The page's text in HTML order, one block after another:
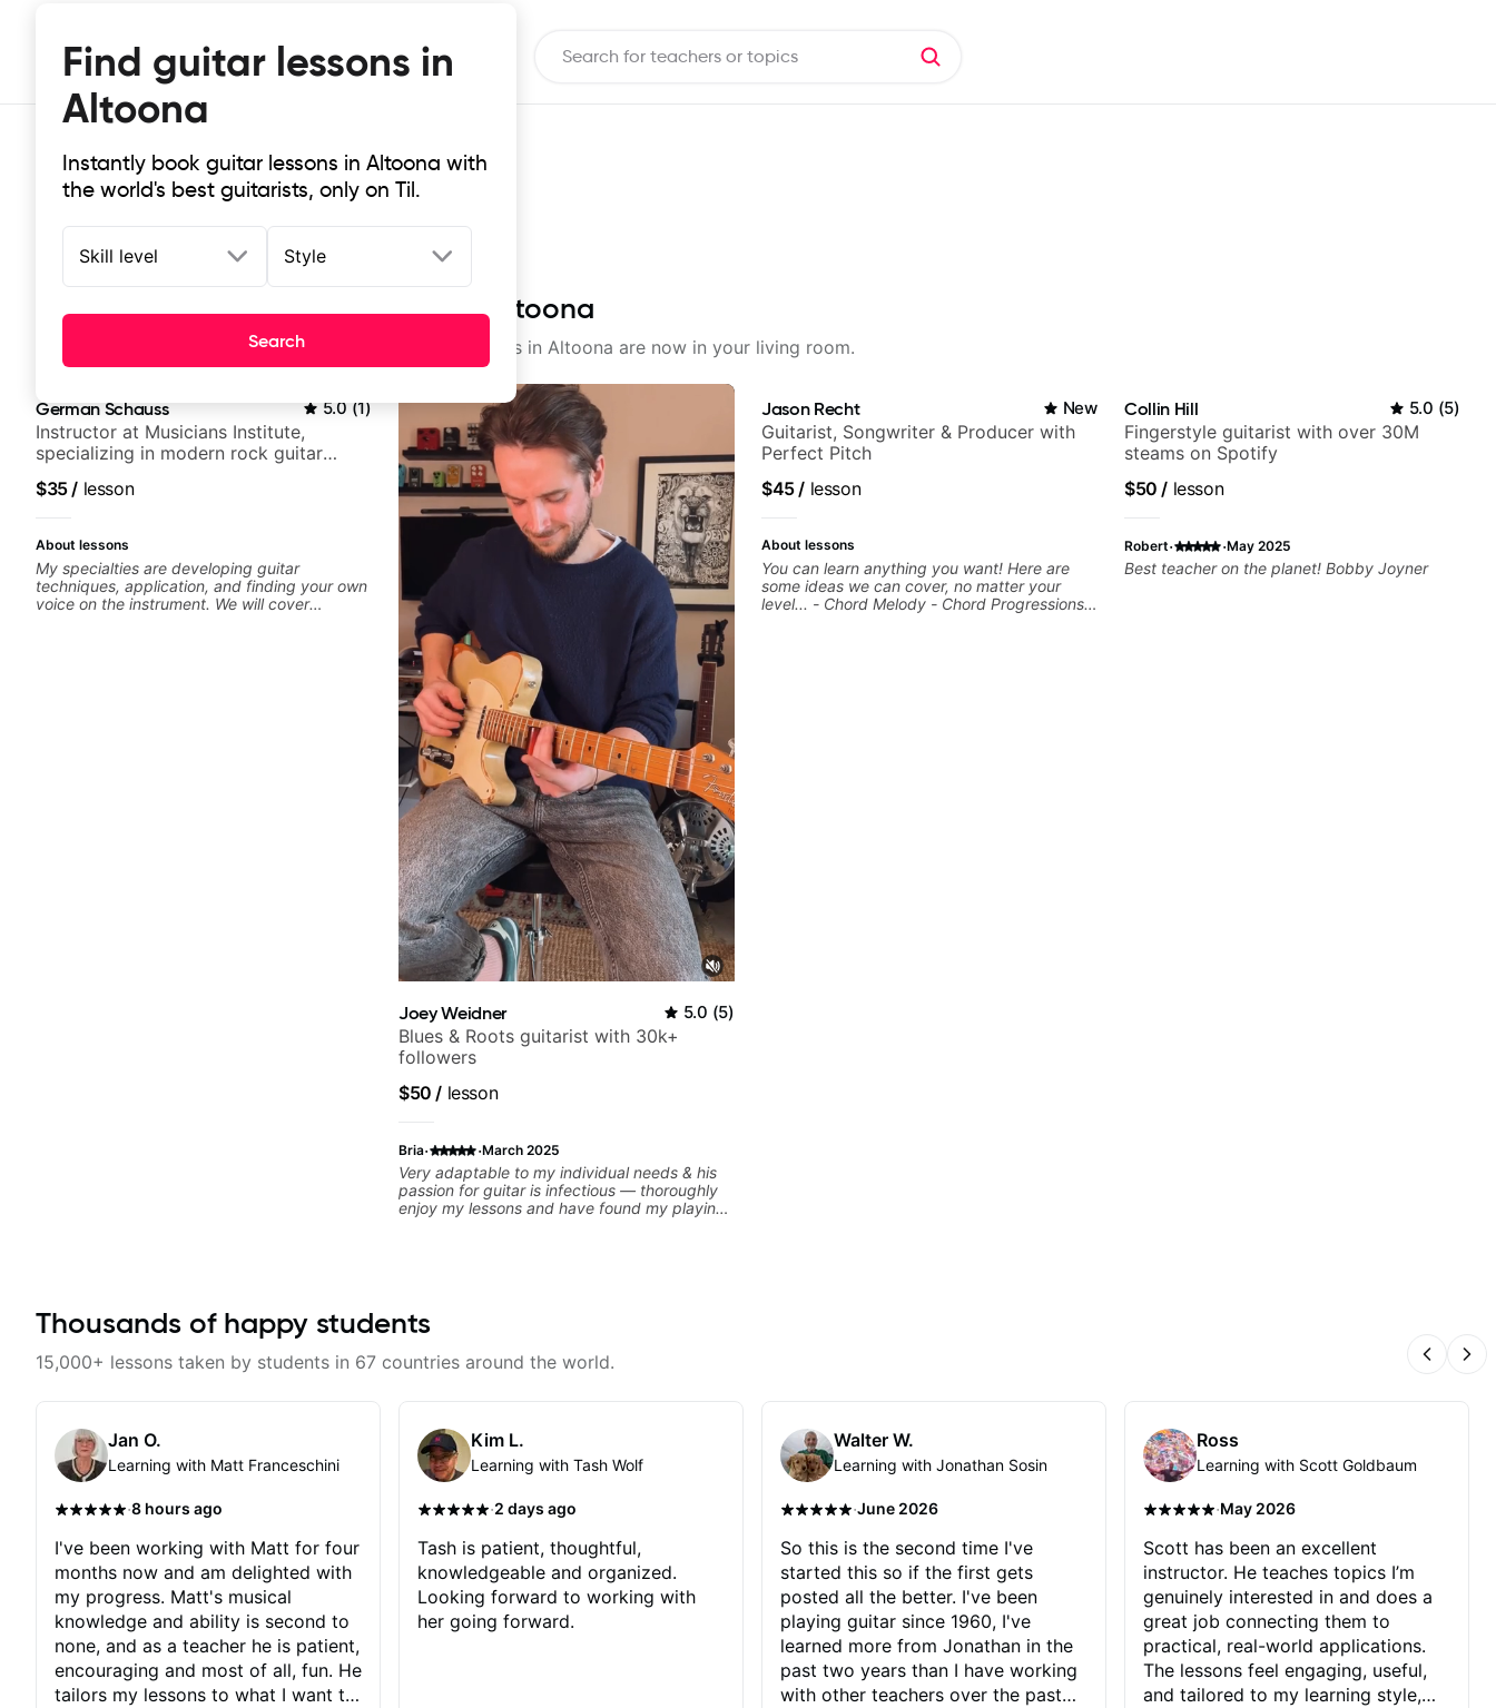
Find guitar lessons in
Altoona
Instantly book guitar lessons in Altoona with
the world's best guitarists, only on Til.
Skill level Style
Search
Top-rated online guitar lessons in Altoona
It doesn't get more local than this: the best guitar lessons in Altoona are now in your living room.
German Schauss 5.0(1)
Instructor at Musicians Institute,
specializing in modern rock guitar
and best-selling guitar author
$35/ lesson
About lessons
My specialties are developing guitar
techniques, application, and finding your own
voice on the instrument. We will cover
Joey Weidner 5.0 (5)
Blues & Roots guitarist with 30k+
followers
$50 / lesson
Bria· ·March 2025
Very adaptable to my individual needs & his
passion for guitar is infectious — thoroughly
enjoy my lessons and have found my playing
Jason Recht New
Guitarist, Songwriter & Producer with
Perfect Pitch
$45/ lesson
About lessons
You can learn anything you want! Here are
some ideas we can cover, no matter your
level... - Chord Melody - Chord Progressions -
Collin Hill 5.0 (5)
Fingerstyle guitarist with over 30M
steams on Spotify
$50 / lesson
Robert· ·May 2025
Best teacher on the planet! Bobby Joyner
Thousands of happy students
15,000+ lessons taken by students in 67 countries around the world.
Jan O.
Learning with Matt Franceschini
·8 hours ago
I've been working with Matt for four
months now and am delighted with
my progress. Matt's musical
knowledge and ability is second to
none, and as a teacher he is patient,
encouraging and most of all, fun. He
tailors my lessons to what I want to
Kim L.
Learning with Tash Wolf
·2 days ago
Tash is patient, thoughtful,
knowledgeable and organized.
Looking forward to working with
her going forward.
Walter W.
Learning with Jonathan Sosin
·June 2026
So this is the second time I've
started this so if the first gets
posted all the better. I've been
playing guitar since 1960, I've
learned more from Jonathan in the
past two years than I have working
with other teachers over the past
Ross
Learning with Scott Goldbaum
·May 2026
Scott has been an excellent
instructor. He teaches topics I’m
genuinely interested in and does a
great job connecting them to
practical, real-world applications.
The lessons feel engaging, useful,
and tailored to my learning style,